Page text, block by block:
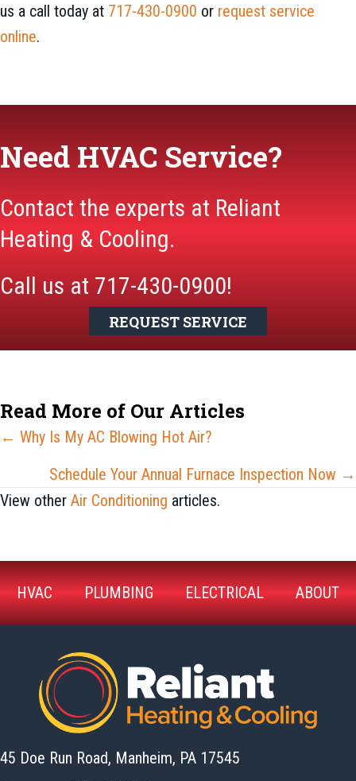
us a call today at 717-430-0900 or request service
online.
Need HVAC Service?
Contact the experts at Reliant
Heating & Cooling.
Call us at 717-430-0900!
REQUEST SERVICE
Read More of Our Articles
Posts
navigation
← Why Is My AC Blowing Hot Air?
Schedule Your Annual Furnace Inspection Now →
View other Air Conditioning articles.
HVAC PLUMBING ELECTRICAL ABOUT
45 Doe Run Road, Manheim, PA 17545